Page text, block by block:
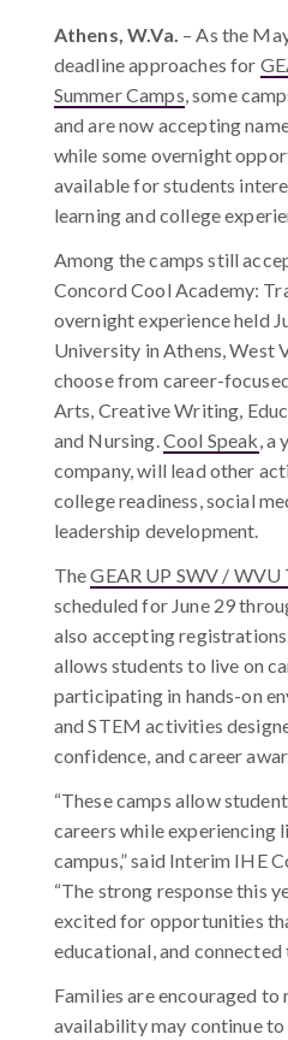
Athens, W.Va. –As the
deadline approaches for
Summer Camps, some
and are now accepting
while some overnight
available for students
learning and college
Among the camps still
Concord Cool Academy:
overnight experience held
University in Athens, West
choose from career-
Arts, Creative Writing,
and Nursing.Cool Speak, a
company, will lead other
college readiness, social
leadership development.
TheGEAR UP SWV / WVU
scheduled for June 29
also accepting
allows students to live on
participating in hands-on
and STEM activities
confidence, and career
“These camps allow
careers while experiencing
campus,” said Interim IHE
“The strong response this
excited for opportunities
educational, and
Families are encouraged to
availability may continue to